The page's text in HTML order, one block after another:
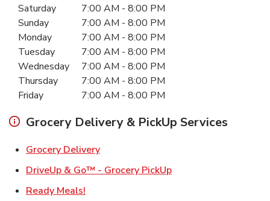
Day of the WeekHours
Saturday 7:00 AM - 8:00 PM
Sunday
7:00 AM - 8:00 PM
Monday
7:00 AM - 8:00 PM
Tuesday
7:00 AM - 8:00 PM
Wednesday
7:00 AM - 8:00 PM
Thursday
7:00 AM - 8:00 PM
Friday
7:00 AM - 8:00 PM
Grocery Delivery & PickUp Services
Grocery DeliveryLink Opens in New Tab
DriveUp & Go™ - Grocery PickUpLink Opens in New
Ready Meals!